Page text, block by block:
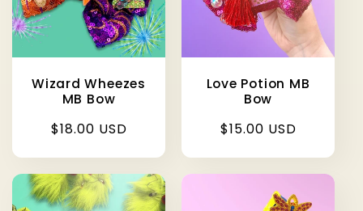
Wizard Wheezes
MB Bow
Regular
$18.00 USD
Love Potion MB
Bow
Regular
$15.00 USD